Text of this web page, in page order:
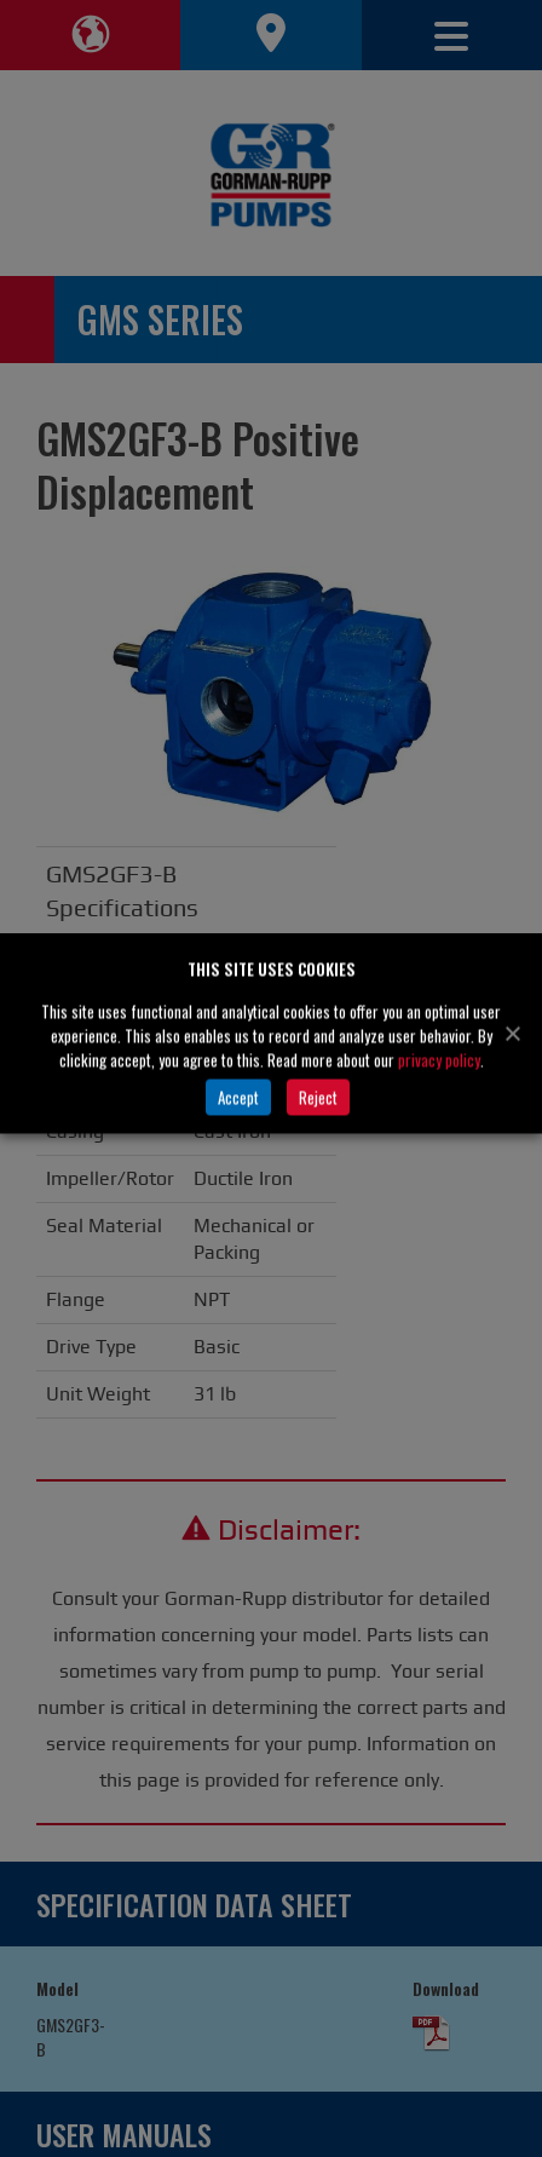
Toggle Region Navigation Toggle
GMS SERIES
GMS2GF3-B Positive
Displacement
GMS2GF3-B
Specifications
2" (50 mm)
Discharge 2" (50 mm)
Solids
0.00" (0 mm)
Casing Cast Iron
Impeller/Rotor Ductile Iron
Seal Material
Mechanical or
Packing
Flange NPT
Drive Type Basic
Unit Weight 31 lb
Disclaimer:
Consult your Gorman-Rupp distributor for detailed
information concerning your model. Parts lists can
sometimes vary from pump to pump. Your serial
number is critical in determining the correct parts and
service requirements for your pump. Information on
this page is provided for reference only.
SPECIFICATION DATA SHEET
Model
Download
GMS2GF3-
B
USER MANUALS
THIS SITE USES COOKIES
This site uses functional and analytical cookies to offer you an optimal user
experience. This also enables us to record and analyze user behavior. By
clicking accept, you agree to this. Read more about ourprivacy policy.
Accept
Reject